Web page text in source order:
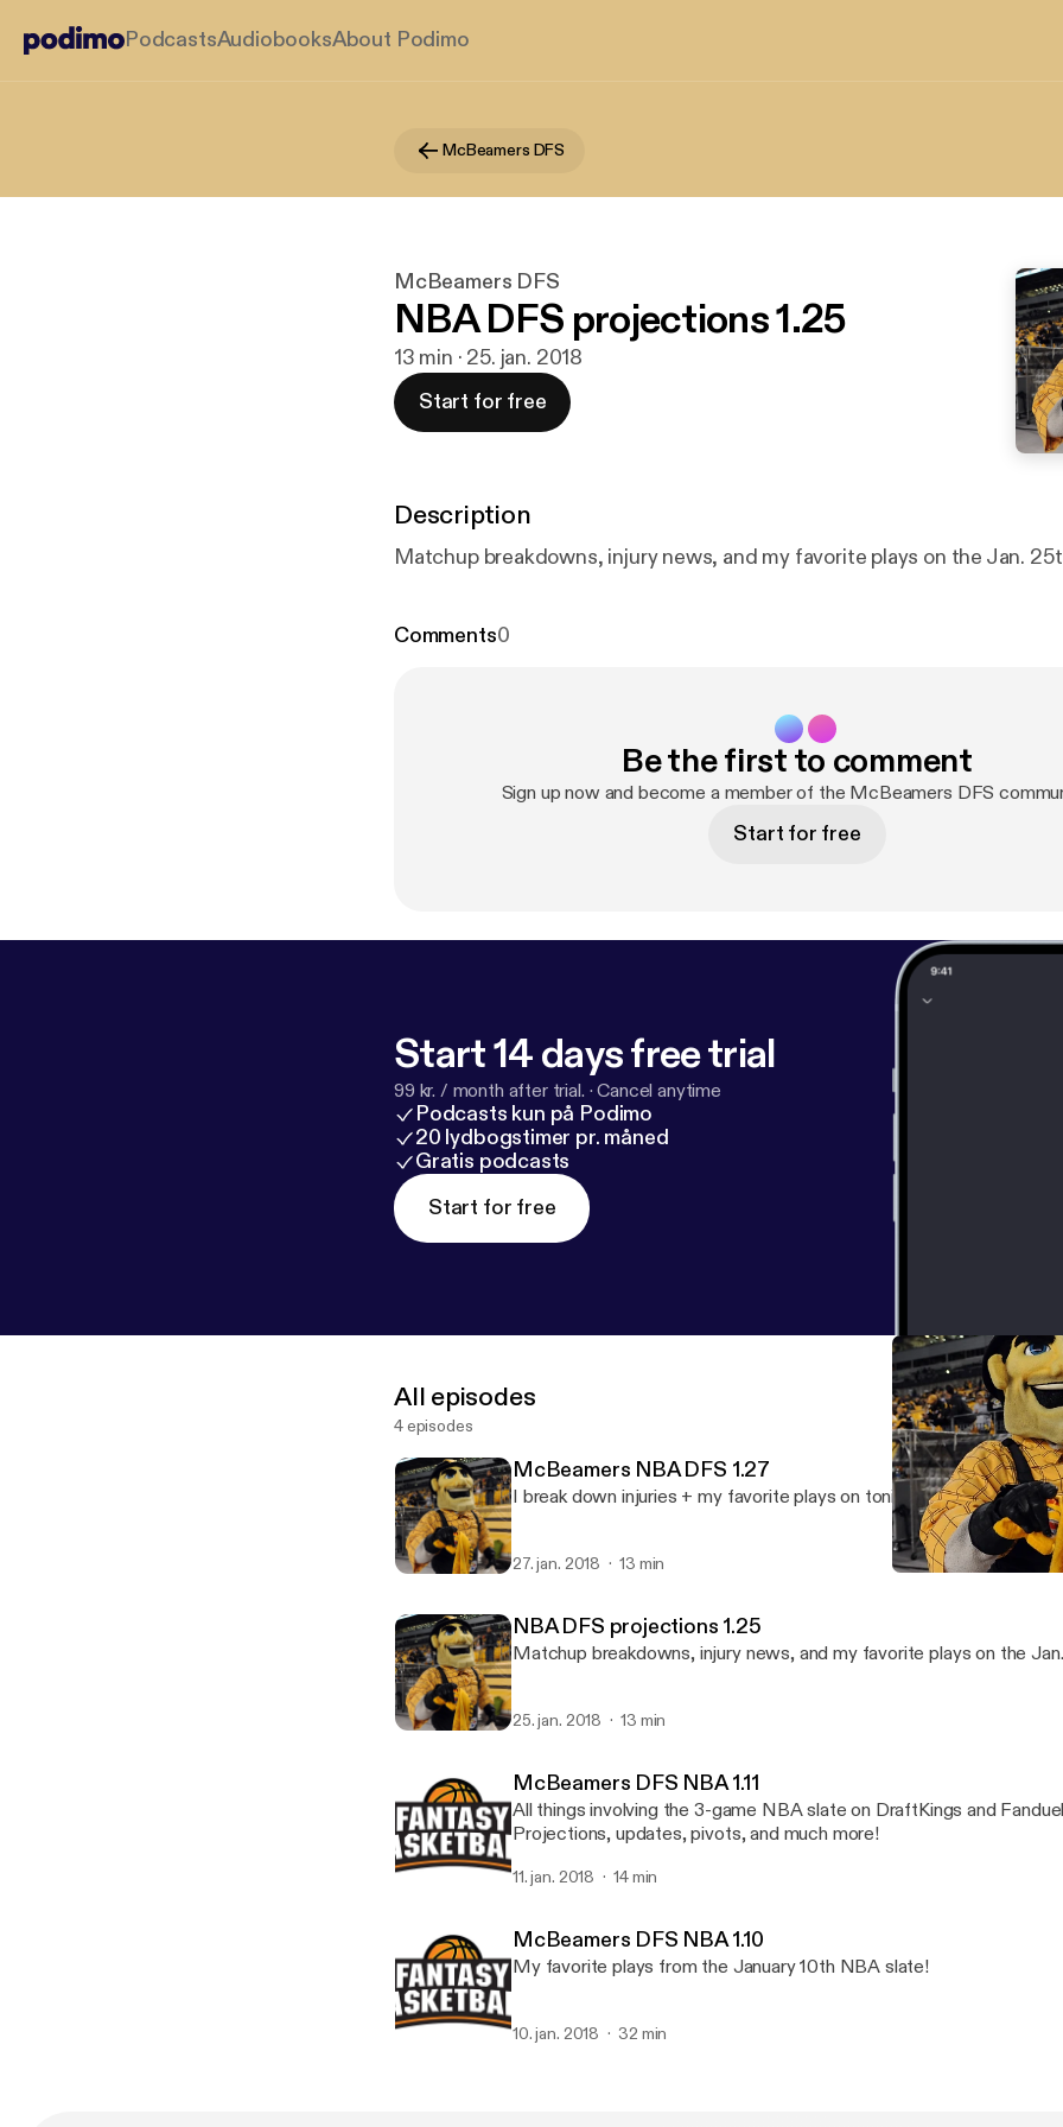
PodcastsAudiobooksAbout Podimo
McBeamers DFS
McBeamers DFS
NBA DFS projections 1.25
13 min · 25. jan. 2018
Start for free
Description
Matchup breakdowns, injury news, and my favorite plays on the Jan.
Comments0
Be the first to comment
Sign up now and become a member of the McBeamers DFS
Start for free
Start 14 days free trial
99 kr. / month after trial. ·Cancel anytime
Podcasts kun på Podimo
20 lydbogstimer pr. måned
Gratis podcasts
Start for free
All episodes
4 episodes
McBeamers NBA DFS 1.27
I break down injuries + my favorite plays on tonight's 6 game NBA
27. jan. 2018 13 min
NBA DFS projections 1.25
Matchup breakdowns, injury news, and my favorite plays on the
25. jan. 2018 13 min
McBeamers DFS NBA 1.11
All things involving the 3-game NBA slate on DraftKings and
Projections, updates, pivots, and much more!
11. jan. 2018 14 min
McBeamers DFS NBA 1.10
My favorite plays from the January 10th NBA slate!
10. jan. 2018 32 min